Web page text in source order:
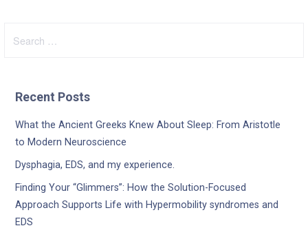
for:
Recent Posts
What the Ancient Greeks Knew About Sleep: From Aristotle
to Modern Neuroscience
Dysphagia, EDS, and my experience.
Finding Your “Glimmers”: How the Solution-Focused
Approach Supports Life with Hypermobility syndromes and
EDS